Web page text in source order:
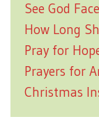
See God
How Long
Pray for
Prayers for
Christmas